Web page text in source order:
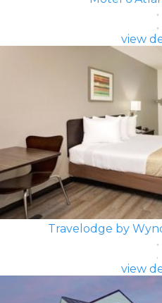
view
Travelodge by
view